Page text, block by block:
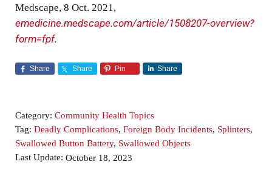
Medscape, 8 Oct. 2021,
emedicine.medscape.com/article/1508207-overview?
form=fpf.
Share Share Pin Share
Category: Community Health Topics
Tag: Deadly Complications, Foreign Body Incidents, Splinters,
Swallowed Button Battery, Swallowed Objects
Last Update: October 18, 2023